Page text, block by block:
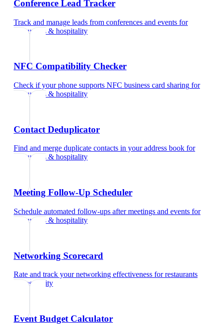
Conference Lead Tracker
Track and manage leads from conferences and events for
restaurants & hospitality
NFC Compatibility Checker
Check if your phone supports NFC business card sharing for
restaurants & hospitality
Contact Deduplicator
Find and merge duplicate contacts in your address book for
restaurants & hospitality
Meeting Follow-Up Scheduler
Schedule automated follow-ups after meetings and events for
restaurants & hospitality
Networking Scorecard
Rate and track your networking effectiveness forrestaurants
& hospitality
Event Budget Calculator